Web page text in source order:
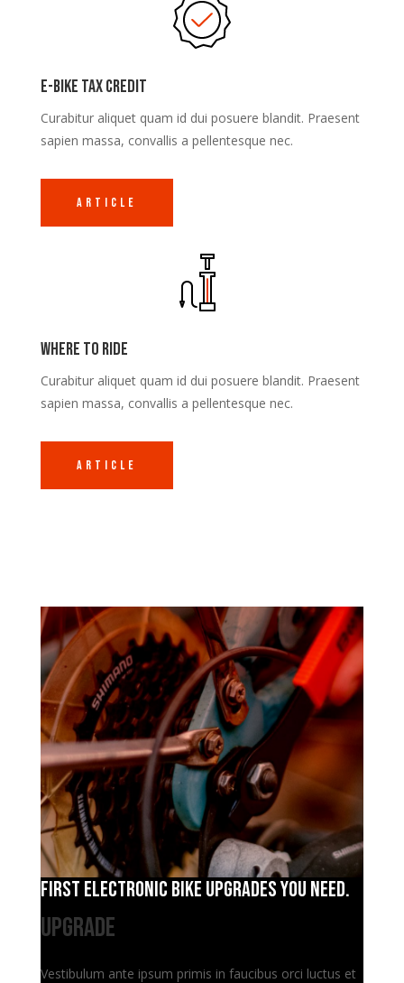
E-Bike Tax Credit
Curabitur aliquet quam id dui posuere blandit. Praesent
sapien massa, convallis a pellentesque nec.
Article
Where to ride
Curabitur aliquet quam id dui posuere blandit. Praesent
sapien massa, convallis a pellentesque nec.
Article
First electronic bike upgrades you need.
Upgrade
Vestibulum ante ipsum primis in faucibus orci luctus et